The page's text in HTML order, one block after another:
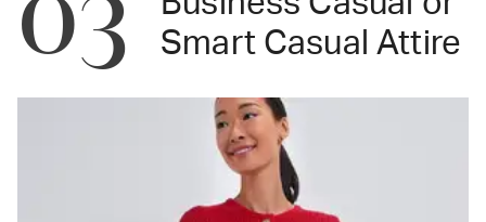
Smart Casual Attire